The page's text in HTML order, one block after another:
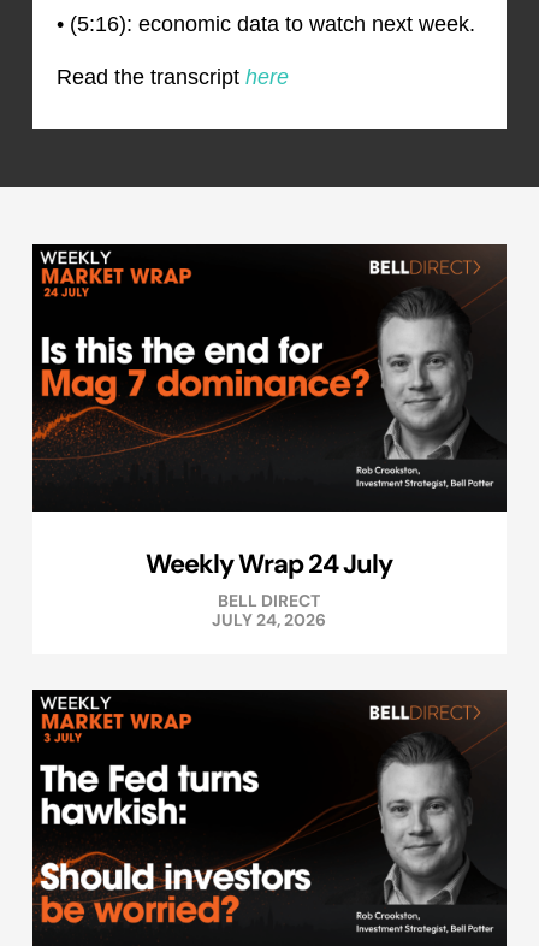
• (5:16): economic data to watch next week.
Read the transcript here
Weekly Wrap 24 July
BELL DIRECT
JULY 24, 2026